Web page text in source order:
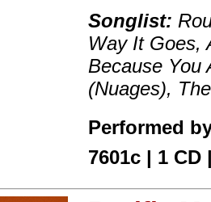
Songlist:
Way It Goes,
Because You
(Nuages),
Performed
7601c | 1 CD